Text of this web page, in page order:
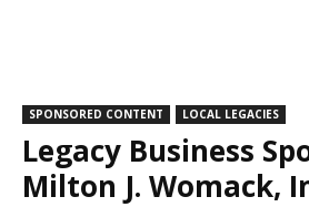
SPONSORED CONTENT LOCAL LEGACIES
Legacy Business
Milton J. Womack,